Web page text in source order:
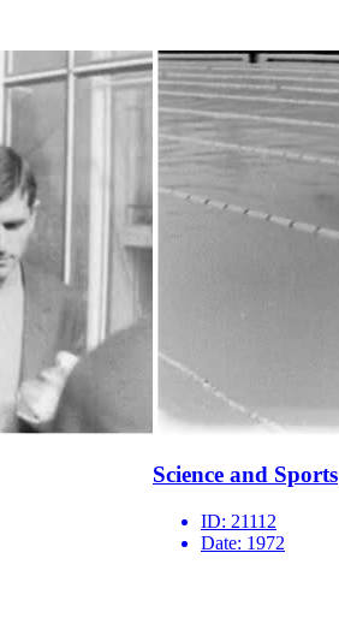
Science and Sports
ID: 21112
Date: 1972